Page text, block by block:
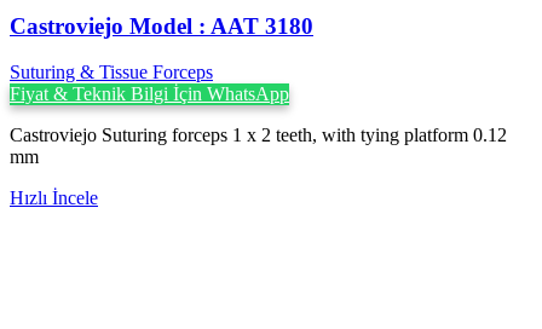
Castroviejo Model : AAT 3180
Suturing & Tissue Forceps
Fiyat & Teknik Bilgi İçin WhatsApp
Castroviejo Suturing forceps 1 x 2 teeth, with tying platform 0.12
mm
Hızlı İncele